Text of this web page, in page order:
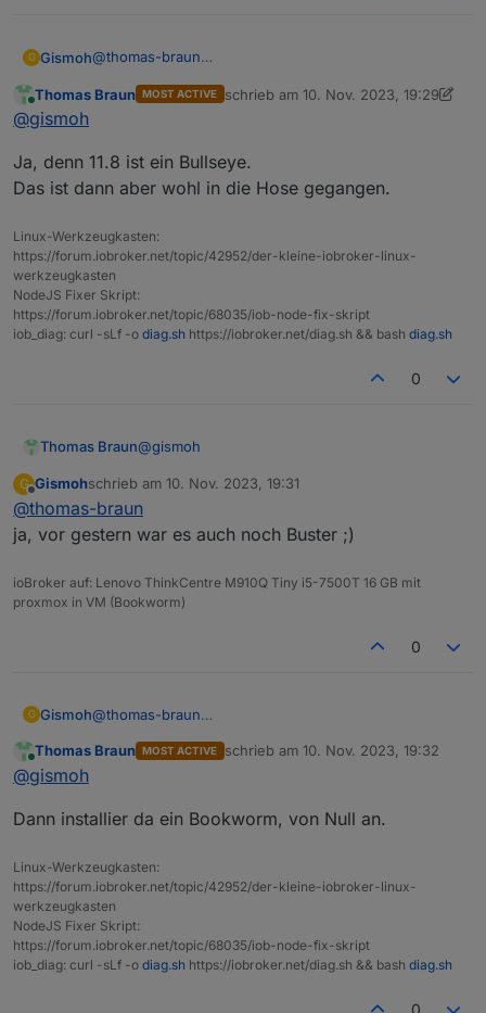
G Gismoh@thomas-braun
idash@raspberrypi:~$ sudo systemctl  daemon-
Online
Thomas Braun MOST ACTIVE schrieb am 10. Nov. 2023, 19:29
zuletzt editiert von Thomas Braun
@gismoh
Ja, denn 11.8 ist ein Bullseye.
Das ist dann aber wohl in die Hose gegangen.
Linux-Werkzeugkasten:
https://forum.iobroker.net/topic/42952/der-kleine-iobroker-linux-
werkzeugkasten
NodeJS Fixer Skript:
https://forum.iobroker.net/topic/68035/iob-node-fix-skript
iob_diag: curl -sLf -o diag.sh https://iobroker.net/diag.sh && bash diag.sh
0
Thomas Braun@gismoh
Ja, denn 11.8 ist ein Bullseye.
Das ist dann aber wohl in die Hose gegangen.
G
Offline
Gismohschrieb am 10. Nov. 2023, 19:31
zuletzt editiert von
@thomas-braun
ja, vor gestern war es auch noch Buster ;)
ioBroker auf: Lenovo ThinkCentre M910Q Tiny i5-7500T 16 GB mit
proxmox in VM (Bookworm)
0
G Gismoh@thomas-braun
Online
Thomas Braun MOST ACTIVE schrieb am 10. Nov. 2023, 19:32
zuletzt editiert von
@gismoh
Dann installier da ein Bookworm, von Null an.
Linux-Werkzeugkasten:
https://forum.iobroker.net/topic/42952/der-kleine-iobroker-linux-
werkzeugkasten
NodeJS Fixer Skript:
https://forum.iobroker.net/topic/68035/iob-node-fix-skript
iob_diag: curl -sLf -o diag.sh https://iobroker.net/diag.sh && bash diag.sh